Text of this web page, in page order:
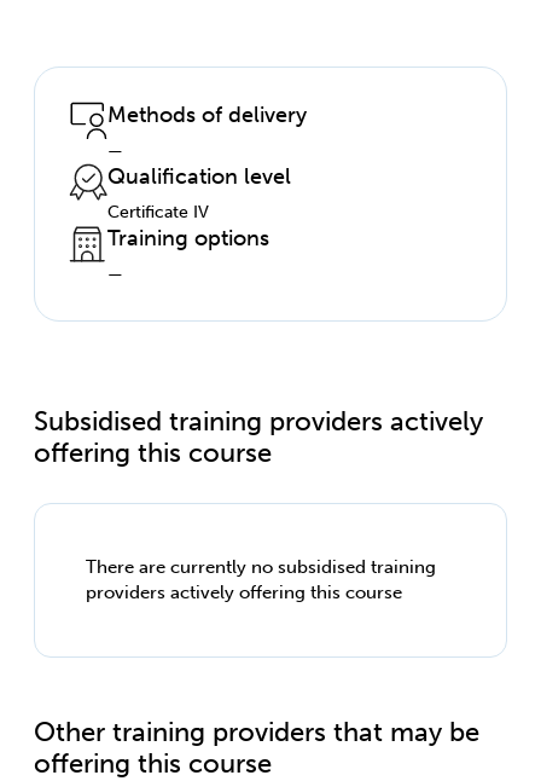
Methods of delivery
—
Qualification level
Certificate IV
Training options
—
Subsidised training providers actively
offering this course
There are currently no subsidised training
providers actively offering this course
Other training providers that may be
offering this course